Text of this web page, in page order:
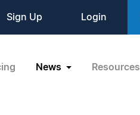
Sign Up Login
News Resources